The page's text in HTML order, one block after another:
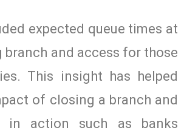
expected queue times at
branch and access for those
This insight has helped
of closing a branch and
in action such as banks